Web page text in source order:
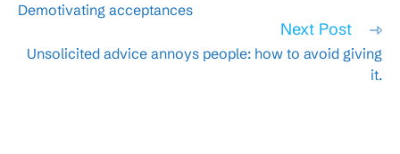
articles
Demotivating acceptances
Next Post
Unsolicited advice annoys people: how to avoid giving
it.